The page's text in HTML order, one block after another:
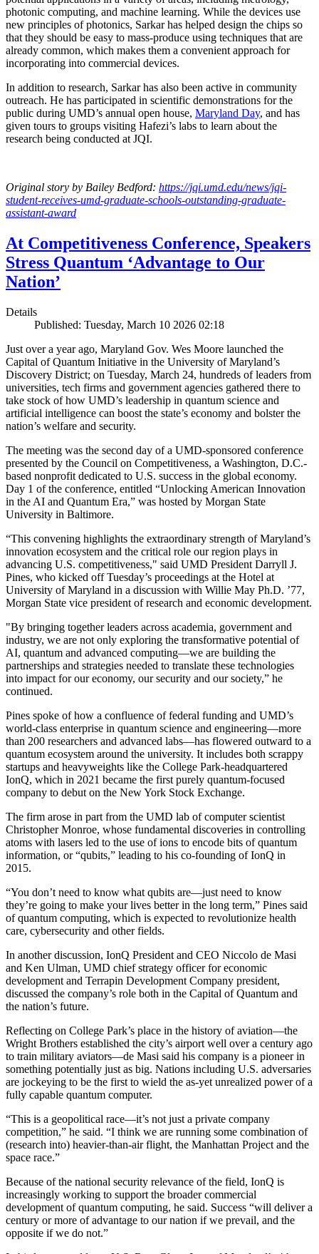
photonic computing, and machine learning. While the devices use
new principles of photonics, Sarkar has helped design the chips so
that they should be easy to mass-produce using techniques that are
already common, which makes them a convenient approach for
incorporating into commercial devices.
In addition to research, Sarkar has also been active in community
outreach. He has participated in scientific demonstrations for the
public during UMD’s annual open house, Maryland Day, and has
given tours to groups visiting Hafezi’s labs to learn about the
research being conducted at JQI.
Original story by Bailey Bedford: https://jqi.umd.edu/news/jqi-
student-receives-umd-graduate-schools-outstanding-graduate-
assistant-award
At Competitiveness Conference, Speakers
Stress Quantum ‘Advantage to Our
Nation’
Details
Published: Tuesday, March 10 2026 02:18
Just over a year ago, Maryland Gov. Wes Moore launched the
Capital of Quantum Initiative in the University of Maryland’s
Discovery District; on Tuesday, March 24, hundreds of leaders from
universities, tech firms and government agencies gathered there to
take stock of how UMD’s leadership in quantum science and
artificial intelligence can boost the state’s economy and bolster the
nation’s welfare and security.
The meeting was the second day of a UMD-sponsored conference
presented by the Council on Competitiveness, a Washington, D.C.-
based nonprofit dedicated to U.S. success in the global economy.
Day 1 of the conference, entitled “Unlocking American Innovation
in the AI and Quantum Era,” was hosted by Morgan State
University in Baltimore.
“This convening highlights the extraordinary strength of Maryland’s
innovation ecosystem and the critical role our region plays in
advancing U.S. competitiveness," said UMD President Darryll J.
Pines, who kicked off Tuesday’s proceedings at the Hotel at
University of Maryland in a discussion with Willie May Ph.D. ’77,
Morgan State vice president of research and economic development.
"By bringing together leaders across academia, government and
industry, we are not only exploring the transformative potential of
AI, quantum and advanced computing—we are building the
partnerships and strategies needed to translate these technologies
into impact for our economy, our security and our society,” he
continued.
Pines spoke of how a confluence of federal funding and UMD’s
world-class enterprise in quantum science and engineering—more
than 200 researchers and advanced labs—has flowered outward to a
quantum ecosystem around the university. It includes both scrappy
startups and heavyweights like the College Park-headquartered
IonQ, which in 2021 became the first purely quantum-focused
company to debut on the New York Stock Exchange.
The firm arose in part from the UMD lab of computer scientist
Christopher Monroe, whose fundamental discoveries in controlling
atoms with lasers led to the use of ions to encode bits of quantum
information, or “qubits,” leading to his co-founding of IonQ in
2015.
“You don’t need to know what qubits are—just need to know
they’re going to make your lives better in the long term,” Pines said
of quantum computing, which is expected to revolutionize health
care, cybersecurity and other fields.
In another discussion, IonQ President and CEO Niccolo de Masi
and Ken Ulman, UMD chief strategy officer for economic
development and Terrapin Development Company president,
discussed the company’s role both in the Capital of Quantum and
the nation’s future.
Reflecting on College Park’s place in the history of aviation—the
Wright Brothers established the city’s airport well over a century ago
to train military aviators—de Masi said his company is a pioneer in
something potentially just as big. Nations including U.S. adversaries
are jockeying to be the first to wield the as-yet unrealized power of a
fully capable quantum computer.
“This is a geopolitical race—it’s not just a private company
competition,” he said. “I think we are running some combination of
(research into) heavier-than-air flight, the Manhattan Project and the
space race.”
Because of the national security relevance of the field, IonQ is
increasingly working to support the broader commercial
development of quantum computing, he said. Success “will deliver a
century or more of advantage to our nation if we prevail, and the
opposite if we do not.”